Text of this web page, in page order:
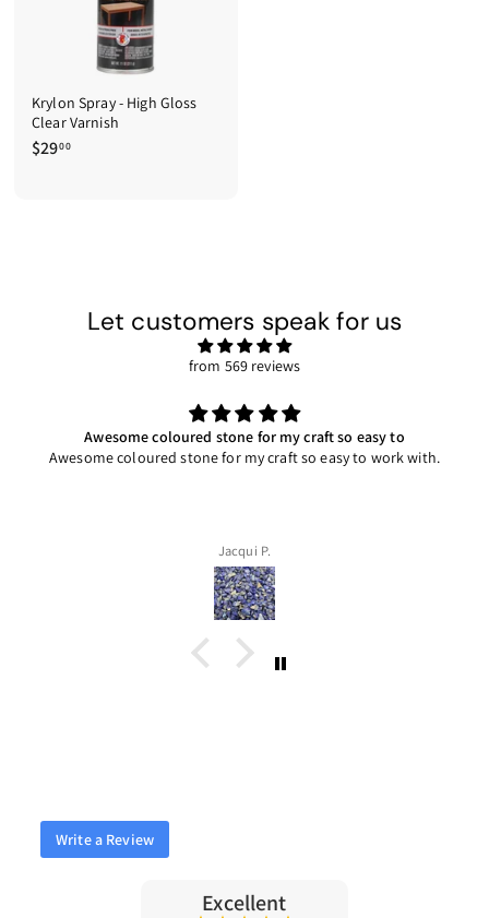
Krylon Spray - High Gloss
Clear Varnish
$2900$
Let customers speak for us
from 569 reviews
Awesome coloured stone for my craft so easy to
Awesome coloured stone for my craft so easy to work with.
Jacqui P.
Write a Review
Excellent